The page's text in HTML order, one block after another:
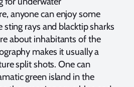
anyone can enjoy some
rays and blacktip sharks
about inhabitants of the
makes it usually a
split shots. One can
green island in the